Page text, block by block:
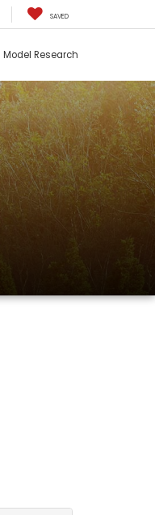
SAVED
Model Research